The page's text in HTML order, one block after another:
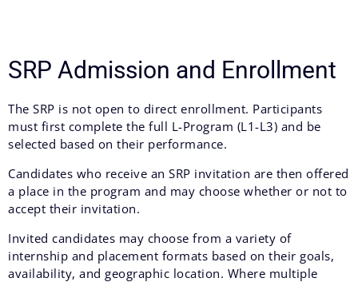
SRP Admission and Enrollment
The SRP is not open to direct enrollment. Participants
must first complete the full L-Program (L1-L3) and be
selected based on their performance.
Candidates who receive an SRP invitation are then offered
a place in the program and may choose whether or not to
accept their invitation.
Invited candidates may choose from a variety of
internship and placement formats based on their goals,
availability, and geographic location. Where multiple